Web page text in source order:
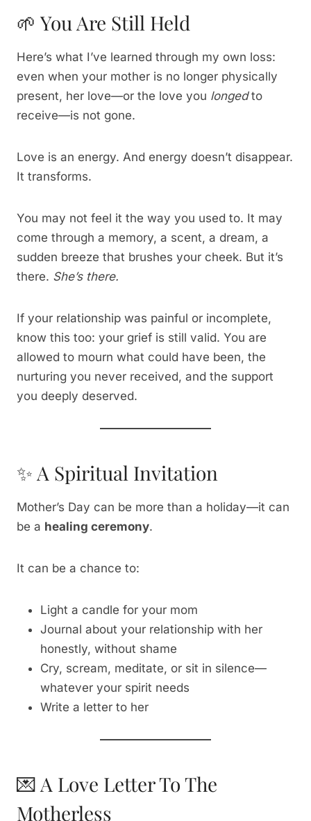
🌱 You Are Still Held
Here’s what I’ve learned through my own loss:
even when your mother is no longer physically
present, her love—or the love you longedto
receive—is not gone.
Love is an energy. And energy doesn’t disappear.
It transforms.
You may not feel it the way you used to. It may
come through a memory, a scent, a dream, a
sudden breeze that brushes your cheek. But it’s
there. She’s there.
If your relationship was painful or incomplete,
know this too: your grief is still valid. You are
allowed to mourn what could have been, the
nurturing you never received, and the support
you deeply deserved.
✨ A Spiritual Invitation
Mother’s Day can be more than a holiday—it can
be a healing ceremony.
It can be a chance to:
Light a candle for your mom
Journal about your relationship with her
honestly, without shame
Cry, scream, meditate, or sit in silence—
whatever your spirit needs
Write a letter to her
💌 A Love Letter To The
Motherless